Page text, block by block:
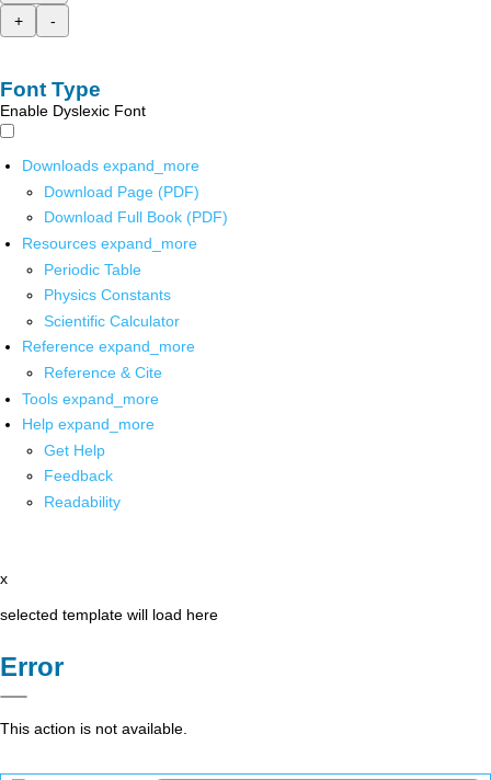
+
-
Font Type
Enable Dyslexic Font
Downloads expand_more
Download Page (PDF)
Download Full Book (PDF)
Resources expand_more
Periodic Table
Physics Constants
Scientific Calculator
Reference expand_more
Reference & Cite
Tools expand_more
Help expand_more
Get Help
Feedback
Readability
x
selected template will load here
Error
This action is not available.